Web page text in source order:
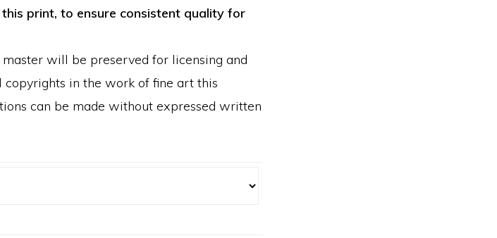
print, to ensure consistent quality for
will be preserved for licensing and
in the work of fine art this
can be made without expressed written